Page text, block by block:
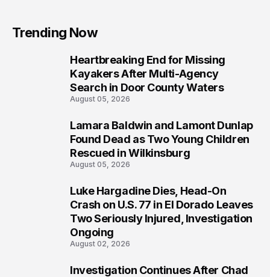
Trending Now
Heartbreaking End for Missing
Kayakers After Multi-Agency
Search in Door County Waters
August 05, 2026
Lamara Baldwin and Lamont Dunlap
Found Dead as Two Young Children
Rescued in Wilkinsburg
August 05, 2026
Luke Hargadine Dies, Head-On
Crash on U.S. 77 in El Dorado Leaves
Two Seriously Injured, Investigation
Ongoing
August 02, 2026
Investigation Continues After Chad